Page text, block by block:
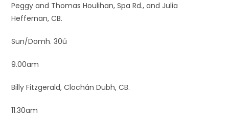
Peggy and Thomas Houlihan, Spa Rd., and Julia
Heffernan, CB.
Sun/Domh. 30ú
9.00am
Billy Fitzgerald, Clochán Dubh, CB.
11.30am